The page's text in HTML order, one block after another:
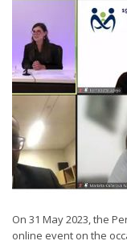
On 31 May 2023, the
online event on the